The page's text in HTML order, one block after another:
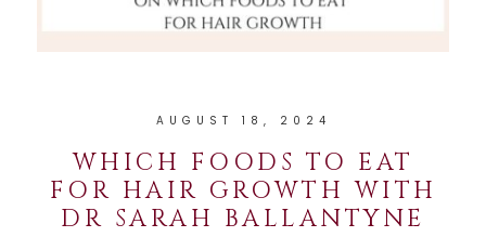
AUGUST 18, 2024
WHICH FOODS TO EAT
FOR HAIR GROWTH WITH
DR SARAH BALLANTYNE